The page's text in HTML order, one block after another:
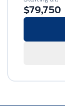
$79,750